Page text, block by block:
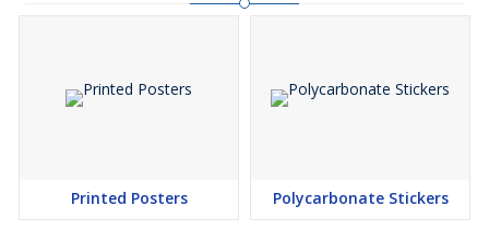
Printed Posters Polycarbonate Stickers